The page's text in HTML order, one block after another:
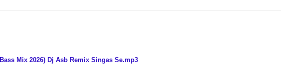
Mix 2026) Dj Asb Remix Singas Se.mp3